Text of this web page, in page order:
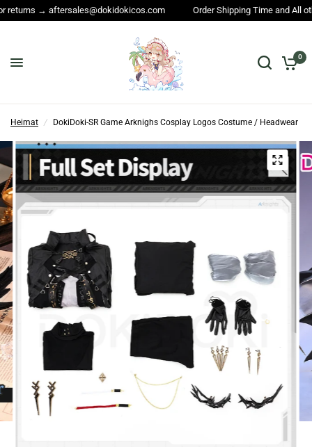
Order Shipping Time and All other questions → service@dokidokicos.com
0
Heimat / DokiDoki-SR Game Arknighs Cosplay Logos Costume / Headwear